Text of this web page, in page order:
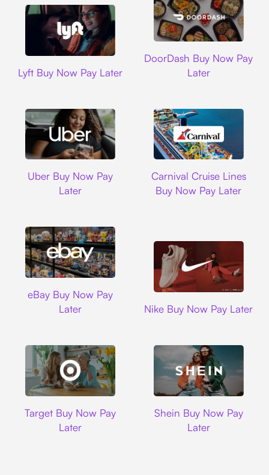
Lyft Buy Now Pay Later
DoorDash Buy Now Pay
Later
Uber Buy Now Pay
Later
Carnival Cruise Lines
Buy Now Pay Later
eBay Buy Now Pay
Later
Nike Buy Now Pay Later
Target Buy Now Pay
Later
Shein Buy Now Pay
Later